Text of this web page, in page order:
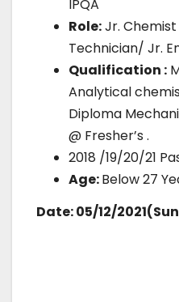
IPQA
Role:Jr.
Technician/ Jr.
Qualification :
Analytical
Diploma
@ Fresher’s .
2018 /19/20/21
Age:Below 27
Date: 05/12/